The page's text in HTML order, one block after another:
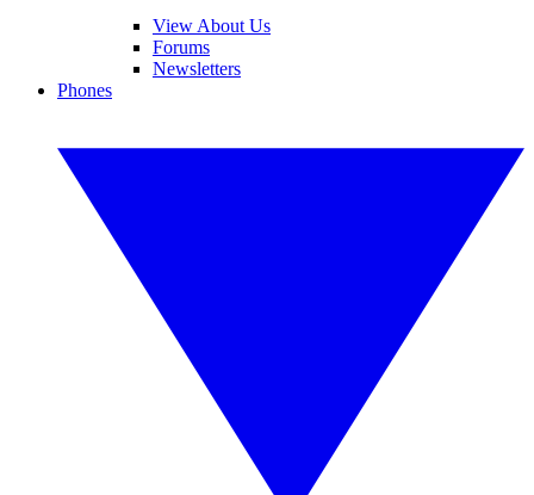
View About Us
Forums
Newsletters
Phones